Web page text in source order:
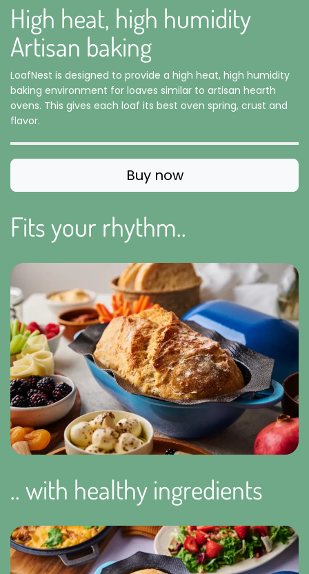
High heat, high humidity
Artisan baking
LoafNest is designed to provide a high heat, high humidity
baking environment for loaves similar to artisan hearth
ovens. This gives each loaf its best oven spring, crust and
flavor.
Buy now
Fits your rhythm..
.. with healthy ingredients